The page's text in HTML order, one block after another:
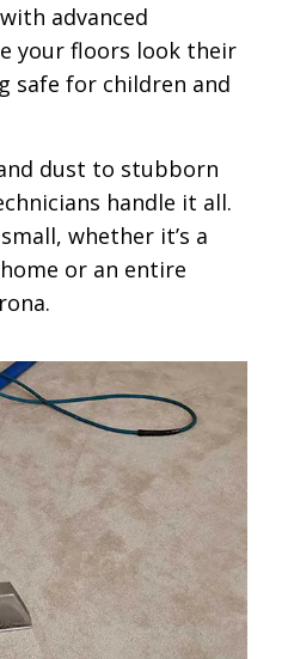
advanced
your floors look their
safe for children and
dust to stubborn
handle it all.
whether it’s a
or an entire